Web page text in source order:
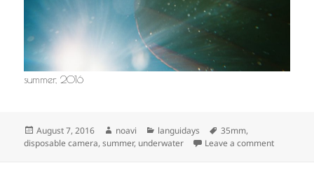
summer, 2016
Posted
on
August 7, 2016 Author
noavi Categories
languidays Tags
35mm,
disposable camera,summer, underwater Leave a commenton